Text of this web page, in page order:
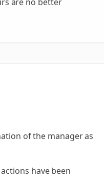
of the manager as
have been